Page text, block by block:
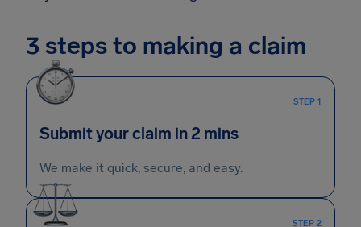
3 steps to making a claim
STEP 1
Submit your claim in 2 mins
We make it quick, secure, and easy.
STEP 2